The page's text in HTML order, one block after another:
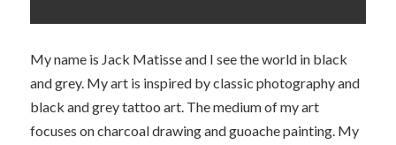
My name is Jack Matisse and I see the world in black
and grey. My art is inspired by classic photography and
black and grey tattoo art. The medium of my art
focuses on charcoal drawing and guoache painting. My